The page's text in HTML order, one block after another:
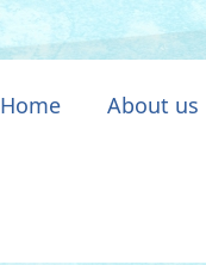
Home About us